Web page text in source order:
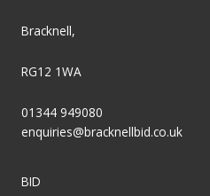
Bracknell,
RG12 1WA
01344 949080
enquiries@bracknellbid.co.uk
BID